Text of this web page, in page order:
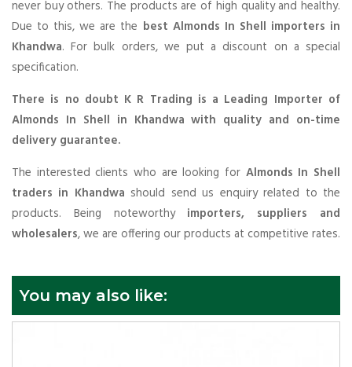
never buy others. The products are of high quality and healthy.
Due to this, we are the best Almonds In Shell importers in
Khandwa. For bulk orders, we put a discount on a special
specification.
There is no doubt K R Trading is a Leading Importer of
Almonds In Shell in Khandwa with quality and on-time
delivery guarantee.
The interested clients who are looking for Almonds In Shell
traders in Khandwa should send us enquiry related to the
products. Being noteworthy importers, suppliers and
wholesalers, we are offering our products at competitive rates.
You may also like: